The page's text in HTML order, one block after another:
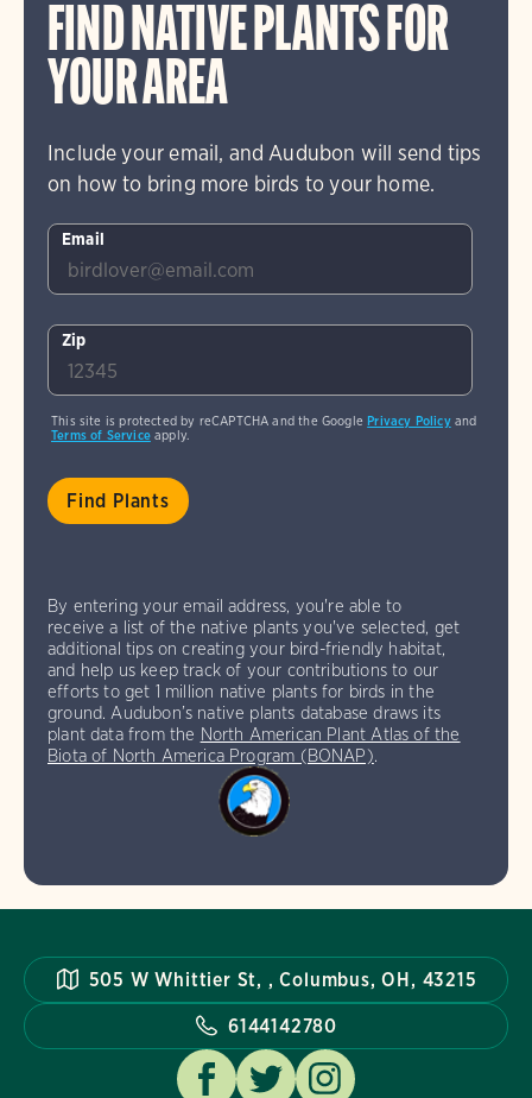
FIND NATIVE PLANTS FOR
YOUR AREA
Include your email, and Audubon will send tips
on how to bring more birds to your home.
Email
Zip
This site is protected by reCAPTCHA and the GooglePrivacy Policyand
Terms of Serviceapply.
By entering your email address, you're able to
receive a list of the native plants you've selected, get
additional tips on creating your bird-friendly habitat,
and help us keep track of your contributions to our
efforts to get 1 million native plants for birds in the
ground. Audubon’s native plants database draws its
plant data from the North American Plant Atlas of the
Biota of North America Program (BONAP).
505 W Whittier St, , Columbus, OH, 43215
6144142780